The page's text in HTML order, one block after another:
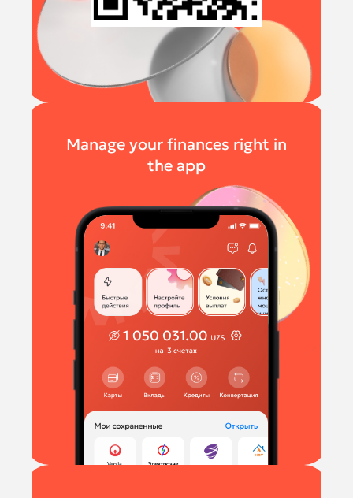
Manage your finances right in
the app